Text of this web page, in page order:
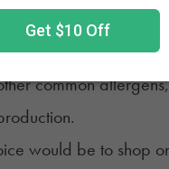
issue. If you have
in your edibles,
common
would be to shop